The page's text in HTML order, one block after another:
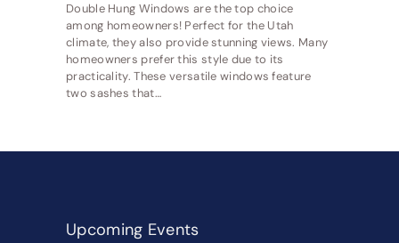
Double Hung Windows are the top choice
among homeowners! Perfect for the Utah
climate, they also provide stunning views. Many
homeowners prefer this style due to its
practicality. These versatile windows feature
two sashes that…
Upcoming Events